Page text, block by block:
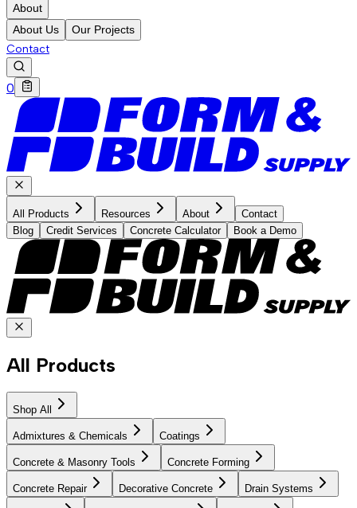
About
About Us
Our Projects
Contact
0
All Products Resources About
Contact
Blog
Credit Services Concrete Calculator Book a Demo
All Products
Shop All
Admixtures & Chemicals Coatings
Concrete & Masonry Tools Concrete Forming
Concrete Repair Decorative Concrete Drain Systems